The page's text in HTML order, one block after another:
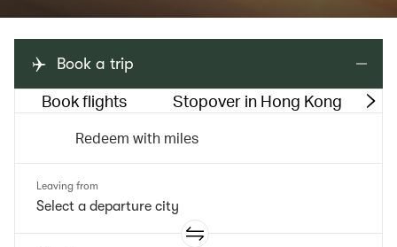
Book a trip
Book flights Stopover in Hong Kong
Redeem with miles
Leaving from